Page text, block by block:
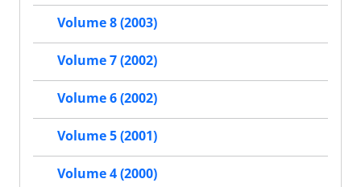
Volume 8 (2003)
Volume 7 (2002)
Volume 6 (2002)
Volume 5 (2001)
Volume 4 (2000)